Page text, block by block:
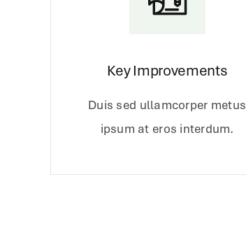
Key Improvements
Duis sed ullamcorper metus
ipsum at eros interdum.